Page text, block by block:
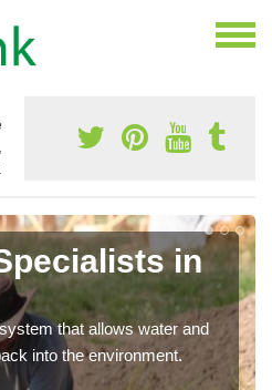
in
that allows water and
into the environment.